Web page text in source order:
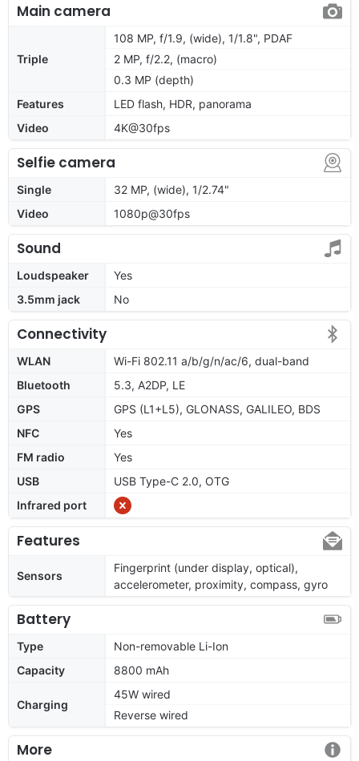
Main camera
Triple
108 MP, f/1.9, (wide), 1/1.8", PDAF
2 MP, f/2.2, (macro)
0.3 MP (depth)
Features
LED flash, HDR, panorama
Video
4K@30fps
Selfie camera
Single
32 MP, (wide), 1/2.74"
Video
1080p@30fps
Sound
Loudspeaker
Yes
3.5mm jack
No
Connectivity
WLAN
Wi-Fi 802.11 a/b/g/n/ac/6, dual-band
Bluetooth
5.3, A2DP, LE
GPS
GPS (L1+L5), GLONASS, GALILEO, BDS
NFC
Yes
FM radio
Yes
USB
USB Type-C 2.0, OTG
Infrared port
Features
Sensors
Fingerprint (under display, optical),
accelerometer, proximity, compass, gyro
Battery
Type
Non-removable Li-Ion
Capacity
8800 mAh
Charging
45W wired
Reverse wired
More